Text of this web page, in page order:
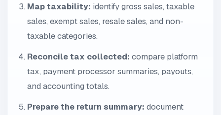
Map taxability: identify gross sales, taxable
sales, exempt sales, resale sales, and non-
taxable categories.
Reconcile tax collected: compare platform
tax, payment processor summaries, payouts,
and accounting totals.
Prepare the return summary: document